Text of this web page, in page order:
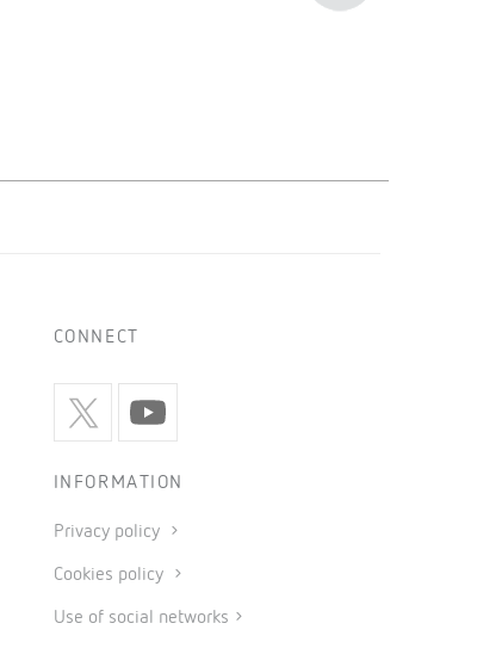
CONNECT
INFORMATION
Privacy policy
Cookies policy
Use of social networks